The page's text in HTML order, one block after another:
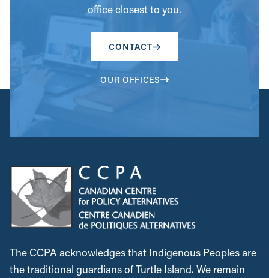
office closest to you.
CONTACT
OUR OFFICES
The CCPA acknowledges that Indigenous Peoples are
the traditional guardians of Turtle Island. We remain